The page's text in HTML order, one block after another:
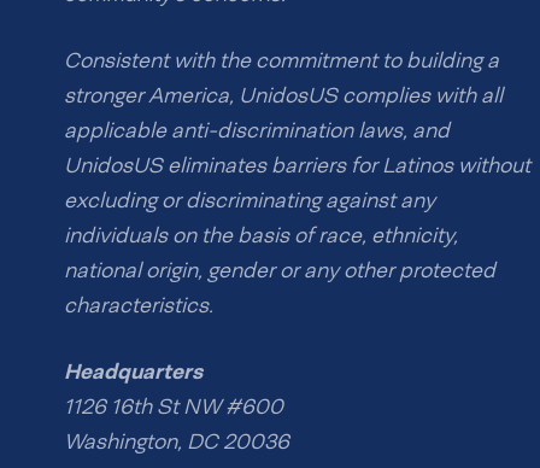
Consistent with the commitment to building a
stronger America, UnidosUS complies with all
applicable anti-discrimination laws, and
UnidosUS eliminates barriers for Latinos without
excluding or discriminating against any
individuals on the basis of race, ethnicity,
national origin, gender or any other protected
characteristics.
Headquarters
1126 16th St NW #600
Washington, DC 20036